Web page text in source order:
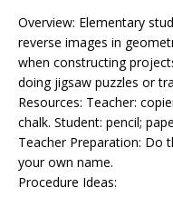
Overview: Elementary
reverse images in
when constructing
doing jigsaw puzzles or
Resources: Teacher:
chalk. Student: pencil;
Teacher Preparation: Do
your own name.
Procedure Ideas: